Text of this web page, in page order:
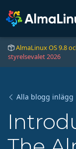
AlmaLinux OS 9.8
styrelsevalet 2026
Alla blogg inlägg